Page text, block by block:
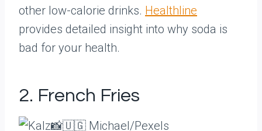
other low-calorie drinks. Healthline
provides detailed insight into why soda is
bad for your health.
2. French Fries